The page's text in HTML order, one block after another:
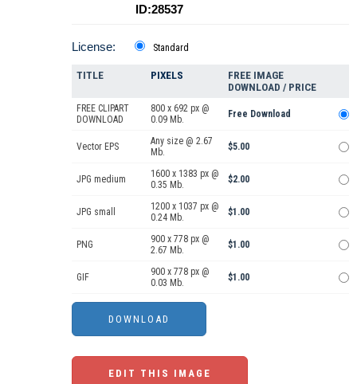
ID:28537
License: Standard
TITLE PIXELS
FREE IMAGE
DOWNLOAD / PRICE
FREE CLIPART
DOWNLOAD
800 x 692 px @
0.09 Mb.
Free Download
Vector EPS
Any size @ 2.67
Mb.
$5.00
JPG medium
1600 x 1383 px @
0.35 Mb.
$2.00
JPG small
1200 x 1037 px @
0.24 Mb.
$1.00
PNG
900 x 778 px @
2.67 Mb.
$1.00
GIF
900 x 778 px @
0.03 Mb.
$1.00
EDIT THIS IMAGE